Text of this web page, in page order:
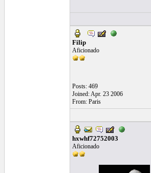
Filip
Aficionado
Posts: 469
Joined: Apr. 23 2006
From: Paris
hxwhf72752003
Aficionado